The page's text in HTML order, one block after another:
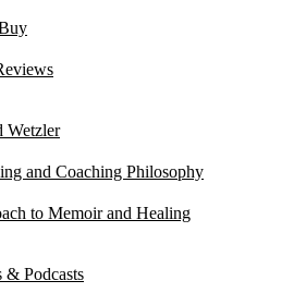
Wetzler
and Coaching Philosophy
to Memoir and Healing
& Podcasts